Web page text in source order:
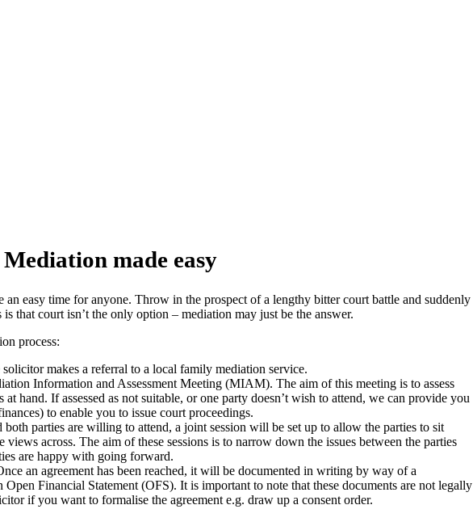
made easy
easy time for anyone. Throw in the prospect of a lengthy bitter court battle and suddenly
that court isn’t the only option – mediation may just be the answer.
process:
makes a referral to a local family mediation service.
Information and Assessment Meeting (MIAM). The aim of this meeting is to assess
hand. If assessed as not suitable, or one party doesn’t wish to attend, we can provide you
to enable you to issue court proceedings.
both parties are willing to attend, a joint session will be set up to allow the parties to sit
across. The aim of these sessions is to narrow down the issues between the parties
are happy with going forward.
an agreement has been reached, it will be documented in writing by way of a
Financial Statement (OFS). It is important to note that these documents are not legally
if you want to formalise the agreement e.g. draw up a consent order.